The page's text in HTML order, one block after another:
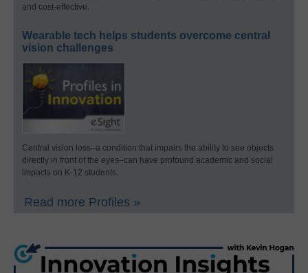
and cost-effective.
Wearable tech helps students overcome central
vision challenges
Central vision loss–a condition that impairs the ability to see objects
directly in front of the eyes–can have profound academic and social
impacts on K-12 students.
Read more Profiles »